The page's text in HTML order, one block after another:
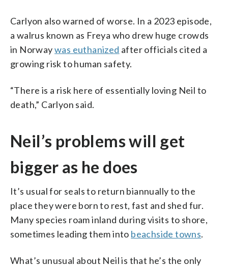
Carlyon also warned of worse. In a 2023 episode,
a walrus known as Freya who drew huge crowds
in Norwaywas euthanized after officials cited a
growing risk to human safety.
“There is a risk here of essentially loving Neil to
death,” Carlyon said.
Neil’s problems will get
bigger as he does
It’s usual for seals to return biannually to the
place they were born to rest, fast and shed fur.
Many species roam inland during visits to shore,
sometimes leading them into beachside towns.
What’s unusual about Neil is that he’s the only